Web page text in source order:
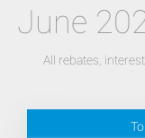
June
All rebates,